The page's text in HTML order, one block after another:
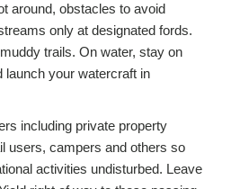
around, obstacles to avoid
only at designated fords.
trails. On water, stay on
launch your watercraft in
including private property
users, campers and others so
activities undisturbed. Leave